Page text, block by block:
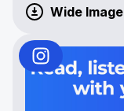
Wide Image